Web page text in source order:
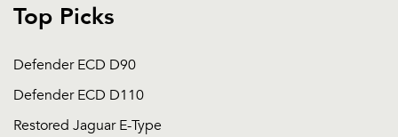
Top Picks
Defender ECD D90
Defender ECD D110
Restored Jaguar E-Type